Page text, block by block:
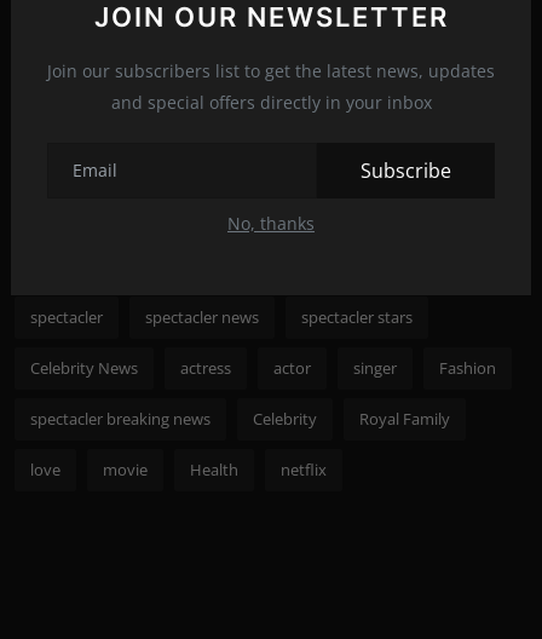
JOIN OUR NEWSLETTER
Join our subscribers list to get the latest news, updates
and special offers directly in your inbox
Subscribe
No, thanks
Photo Credits: Shutterstock
What happened to Alec Baldwin?
Recommended Posts
spectacler spectacler news spectacler stars
Celebrity News actress actor singer Fashion
spectacler breaking news Celebrity Royal Family
love movie Health netflix